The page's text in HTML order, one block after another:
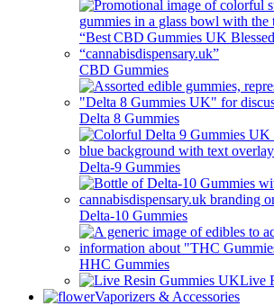
CBD Gummies
Delta 8 Gummies
Delta-9 Gummies
Delta-10 Gummies
HHC Gummies
Live
Vaporizers & Accessories